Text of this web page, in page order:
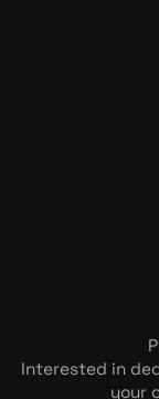
Interested in
your